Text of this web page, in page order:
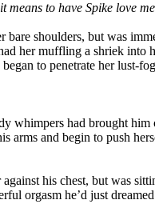
to have Spike love
bare shoulders, but was
her muffling a shriek into
to penetrate her lust-
whimpers had brought
arms and begin to push
his chest, but was
orgasm he’d just